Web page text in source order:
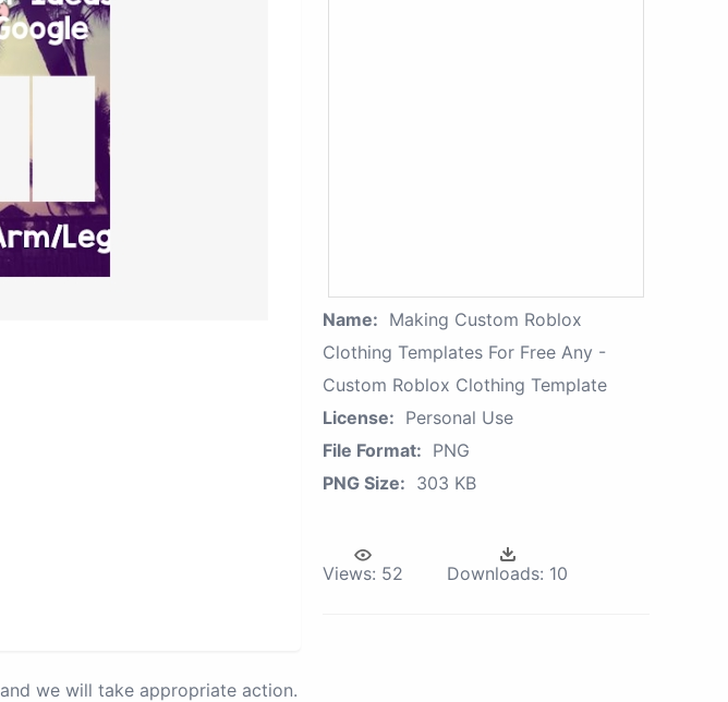
and we will take appropriate action.
Name: Making Custom Roblox
Clothing Templates For Free Any -
Custom Roblox Clothing Template
License: Personal Use
File Format: PNG
PNG Size: 303 KB
Views: 52 Downloads: 10